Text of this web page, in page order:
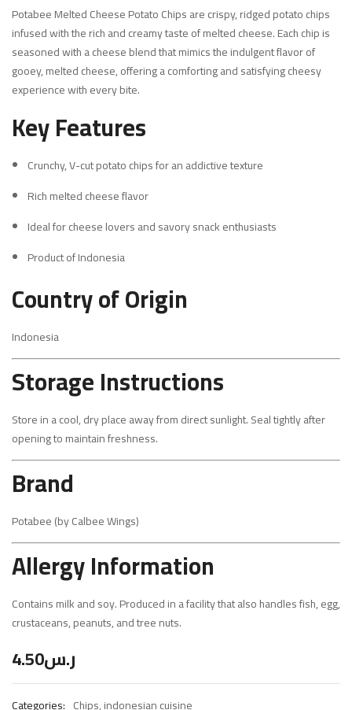
Potabee Melted Cheese Potato Chips are crispy, ridged potato chips
infused with the rich and creamy taste of melted cheese. Each chip is
seasoned with a cheese blend that mimics the indulgent flavor of
gooey, melted cheese, offering a comforting and satisfying cheesy
experience with every bite.
Key Features
Crunchy, V-cut potato chips for an addictive texture
Rich melted cheese flavor
Ideal for cheese lovers and savory snack enthusiasts
Product of Indonesia
Country of Origin
Indonesia
Storage Instructions
Store in a cool, dry place away from direct sunlight. Seal tightly after
opening to maintain freshness.
Brand
Potabee (by Calbee Wings)
Allergy Information
Contains milk and soy. Produced in a facility that also handles fish, egg,
crustaceans, peanuts, and tree nuts.
ر.س4.50
Categories: Chips,indonesian cuisine